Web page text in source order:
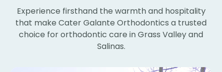
Experience firsthand the warmth and hospitality
that make Cater Galante Orthodontics a trusted
choice for orthodontic care in Grass Valley and
Salinas.